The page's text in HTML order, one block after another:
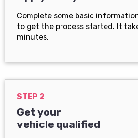
Complete some basic
to get the process started. It
minutes.
STEP 2
Get your
vehicle qualified